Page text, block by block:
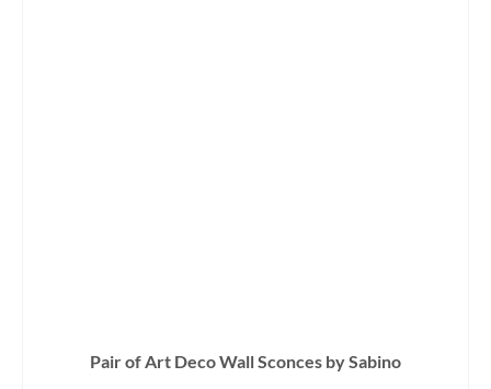
Pair of Art Deco Wall Sconces by Sabino